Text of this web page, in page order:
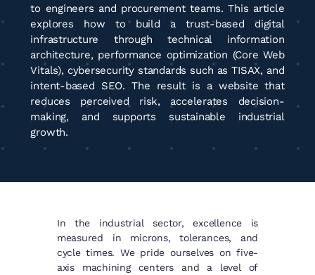
to engineers and procurement teams. This article
explores how to build a trust-based digital
infrastructure through technical information
architecture, performance optimization (Core Web
Vitals), cybersecurity standards such as TISAX, and
intent-based SEO. The result is a website that
reduces perceived risk, accelerates decision-
making, and supports sustainable industrial
growth.
In the industrial sector, excellence is
measured in microns, tolerances, and
cycle times. We pride ourselves on five-
axis machining centers and a level of